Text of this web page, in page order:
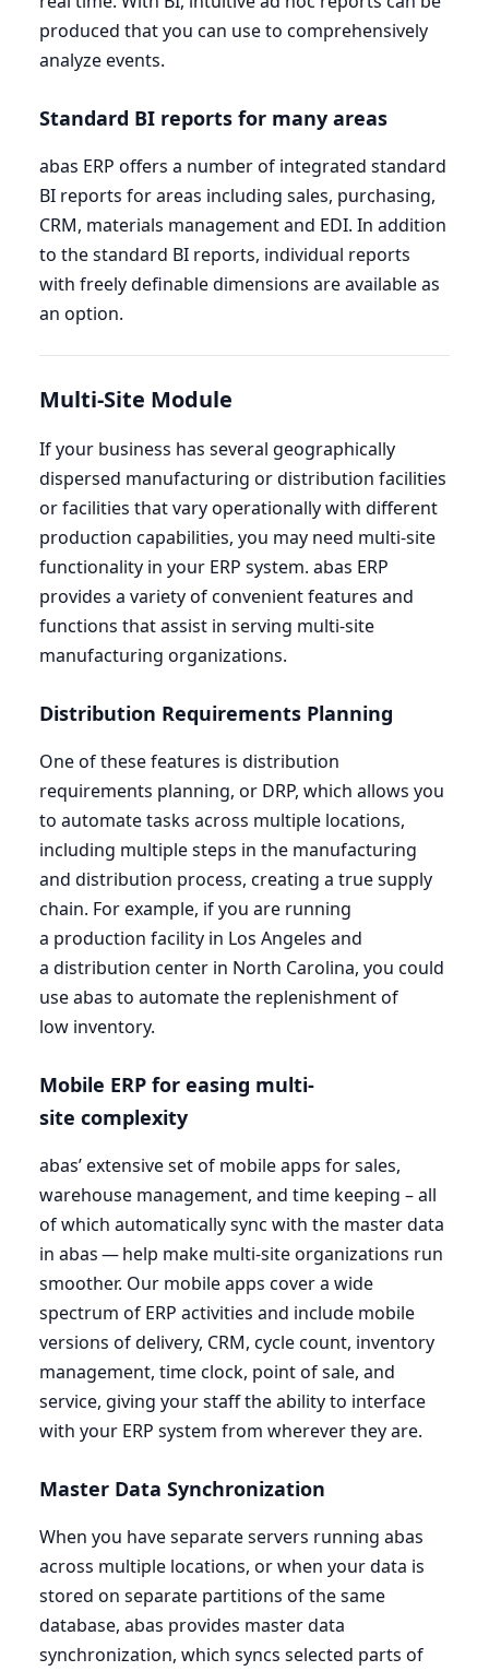
produced that you can use to comprehensively
analyze events.
Standard BI reports for many areas
abas ERP offers a number of integrated standard
BI reports for areas including sales, purchasing,
CRM, materials management and EDI. In addition
to the standard BI reports, individual reports
with freely definable dimensions are available as
an option.
Multi-Site Module
If your business has several geographically
dispersed manufacturing or distribution facilities
or facilities that vary operationally with different
production capabilities, you may need multi-site
functionality in your ERP system. abas ERP
provides a variety of convenient features and
functions that assist in serving multi-site
manufacturing organizations.
Distribution Requirements Planning
One of these features is distribution
requirements planning, or DRP, which allows you
to automate tasks across multiple locations,
including multiple steps in the manufacturing
and distribution process, creating a true supply
chain. For example, if you are running
a production facility in Los Angeles and
a distribution center in North Carolina, you could
use abas to automate the replenishment of
low inventory.
Mobile ERP for easing multi-
site complexity
abas’ extensive set of mobile apps for sales,
warehouse management, and time keeping – all
of which automatically sync with the master data
in abas — help make multi-site organizations run
smoother. Our mobile apps cover a wide
spectrum of ERP activities and include mobile
versions of delivery, CRM, cycle count, inventory
management, time clock, point of sale, and
service, giving your staff the ability to interface
with your ERP system from wherever they are.
Master Data Synchronization
When you have separate servers running abas
across multiple locations, or when your data is
stored on separate partitions of the same
database, abas provides master data
synchronization, which syncs selected parts of